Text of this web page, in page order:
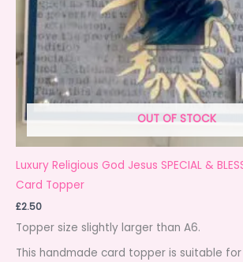
OUT OF STOCK
Luxury Religious God Jesus SPECIAL &
Card Topper
£2.50
Topper size slightly larger than A6.
This handmade card topper is suitable